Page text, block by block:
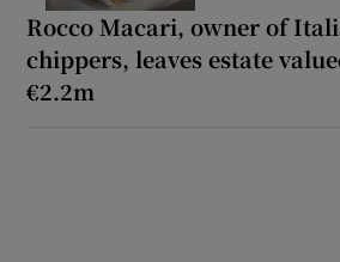
Rocco Macari, owner of
chippers, leaves estate
€2.2m